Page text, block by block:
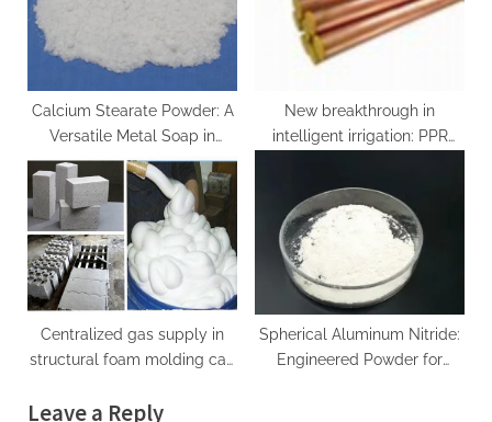
Calcium Stearate Powder: A
Versatile Metal Soap in
Industrial Formulations
calcium stearate powder
New breakthrough in
intelligent irrigation: PPR
improves system efficiency
and durability copper alloy
Centralized gas supply in
structural foam molding can
Spherical Aluminum Nitride:
Engineered Powder for
Leave a Reply